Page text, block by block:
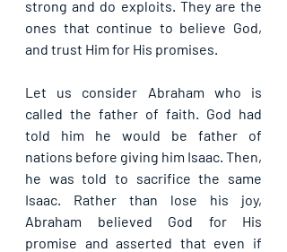
strong and do exploits. They are the
ones that continue to believe God,
and trust Him for His promises.
Let us consider Abraham who is
called the father of faith. God had
told him he would be father of
nations before giving him Isaac. Then,
he was told to sacrifice the same
Isaac. Rather than lose his joy,
Abraham believed God for His
promise and asserted that even if